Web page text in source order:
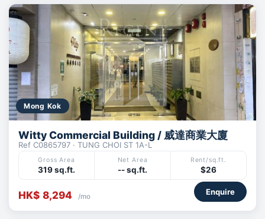
Mong Kok
Witty Commercial Building / 威達商業大廈
Ref C0865797 · TUNG CHOI ST 1A-L
Gross Area
319 sq.ft.
Net Area
-- sq.ft.
Rent/sq.ft.
$26
HK$ 8,294 /mo Enquire